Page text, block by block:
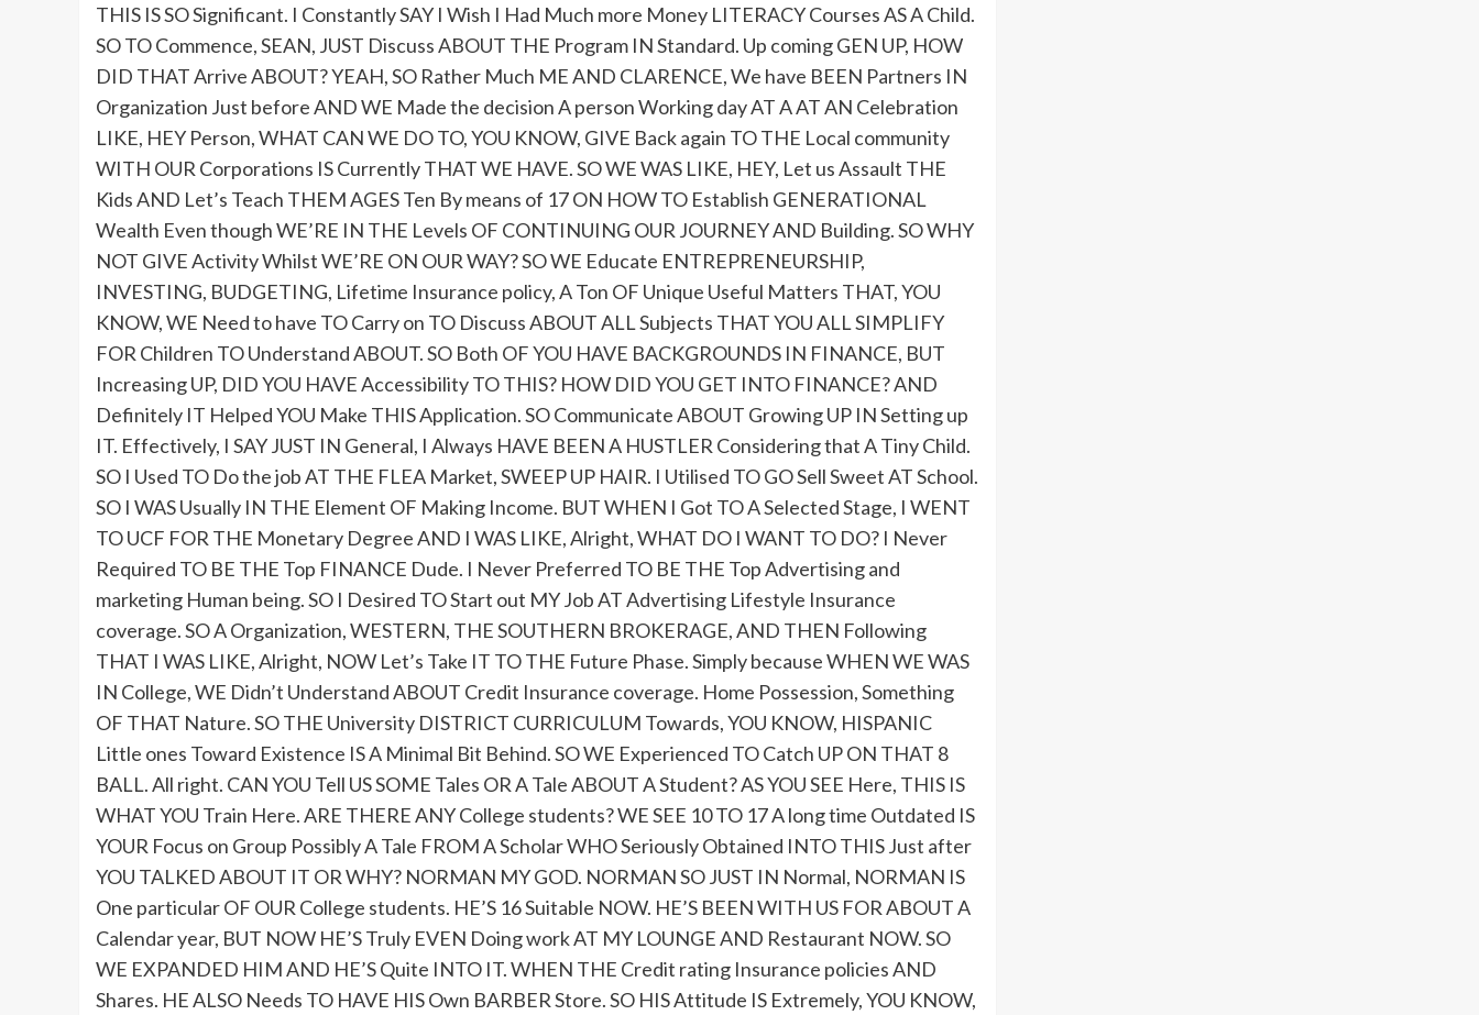
THIS IS SO Significant. I Constantly SAY I Wish I Had Much more Money LITERACY Courses AS A Child.
SO TO Commence, SEAN, JUST Discuss ABOUT THE Program IN Standard. Up coming GEN UP, HOW
DID THAT Arrive ABOUT? YEAH, SO Rather Much ME AND CLARENCE, We have BEEN Partners IN
Organization Just before AND WE Made the decision A person Working day AT A AT AN Celebration
LIKE, HEY Person, WHAT CAN WE DO TO, YOU KNOW, GIVE Back again TO THE Local community
WITH OUR Corporations IS Currently THAT WE HAVE. SO WE WAS LIKE, HEY, Let us Assault THE
Kids AND Let’s Teach THEM AGES Ten By means of 17 ON HOW TO Establish GENERATIONAL
Wealth Even though WE’RE IN THE Levels OF CONTINUING OUR JOURNEY AND Building. SO WHY
NOT GIVE Activity Whilst WE’RE ON OUR WAY? SO WE Educate ENTREPRENEURSHIP,
INVESTING, BUDGETING, Lifetime Insurance policy, A Ton OF Unique Useful Matters THAT, YOU
KNOW, WE Need to have TO Carry on TO Discuss ABOUT ALL Subjects THAT YOU ALL SIMPLIFY
FOR Children TO Understand ABOUT. SO Both OF YOU HAVE BACKGROUNDS IN FINANCE, BUT
Increasing UP, DID YOU HAVE Accessibility TO THIS? HOW DID YOU GET INTO FINANCE? AND
Definitely IT Helped YOU Make THIS Application. SO Communicate ABOUT Growing UP IN Setting up
IT. Effectively, I SAY JUST IN General, I Always HAVE BEEN A HUSTLER Considering that A Tiny Child.
SO I Used TO Do the job AT THE FLEA Market, SWEEP UP HAIR. I Utilised TO GO Sell Sweet AT School.
SO I WAS Usually IN THE Element OF Making Income. BUT WHEN I Got TO A Selected Stage, I WENT
TO UCF FOR THE Monetary Degree AND I WAS LIKE, Alright, WHAT DO I WANT TO DO? I Never
Required TO BE THE Top FINANCE Dude. I Never Preferred TO BE THE Top Advertising and
marketing Human being. SO I Desired TO Start out MY Job AT Advertising Lifestyle Insurance
coverage. SO A Organization, WESTERN, THE SOUTHERN BROKERAGE, AND THEN Following
THAT I WAS LIKE, Alright, NOW Let’s Take IT TO THE Future Phase. Simply because WHEN WE WAS
IN College, WE Didn’t Understand ABOUT Credit Insurance coverage. Home Possession, Something
OF THAT Nature. SO THE University DISTRICT CURRICULUM Towards, YOU KNOW, HISPANIC
Little ones Toward Existence IS A Minimal Bit Behind. SO WE Experienced TO Catch UP ON THAT 8
BALL. All right. CAN YOU Tell US SOME Tales OR A Tale ABOUT A Student? AS YOU SEE Here, THIS IS
WHAT YOU Train Here. ARE THERE ANY College students? WE SEE 10 TO 17 A long time Outdated IS
YOUR Focus on Group Possibly A Tale FROM A Scholar WHO Seriously Obtained INTO THIS Just after
YOU TALKED ABOUT IT OR WHY? NORMAN MY GOD. NORMAN SO JUST IN Normal, NORMAN IS
One particular OF OUR College students. HE’S 16 Suitable NOW. HE’S BEEN WITH US FOR ABOUT A
Calendar year, BUT NOW HE’S Truly EVEN Doing work AT MY LOUNGE AND Restaurant NOW. SO
WE EXPANDED HIM AND HE’S Quite INTO IT. WHEN THE Credit rating Insurance policies AND
Shares. HE ALSO Needs TO HAVE HIS Own BARBER Store. SO HIS Attitude IS Extremely, YOU KNOW,